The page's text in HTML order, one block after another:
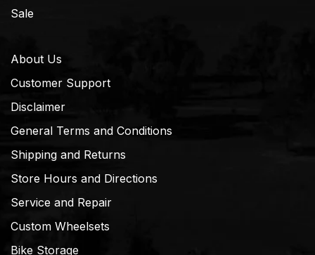
Sale
About Us
Customer Support
Disclaimer
General Terms and Conditions
Shipping and Returns
Store Hours and Directions
Service and Repair
Custom Wheelsets
Bike Storage